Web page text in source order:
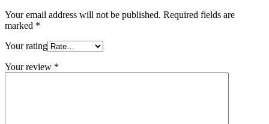
Your email address will not be published. Required fields are
marked *
Your rating
Your review *